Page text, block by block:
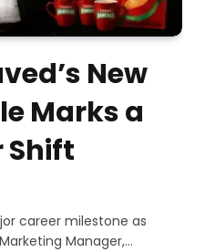
New
Marks a
Shift
career milestone as
Manager,…